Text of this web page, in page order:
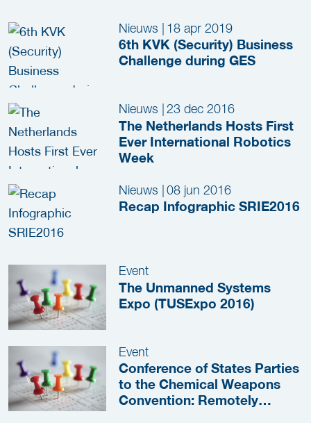
Nieuws 18 apr 2019
6th KVK (Security) Business
Challenge during GES
Nieuws 23 dec 2016
The Netherlands Hosts First
Ever International Robotics
Week
Nieuws 08 jun 2016
Recap Infographic SRIE2016
Event
The Unmanned Systems
Expo (TUSExpo 2016)
Event
Conference of States Parties
to the Chemical Weapons
Convention: Remotely